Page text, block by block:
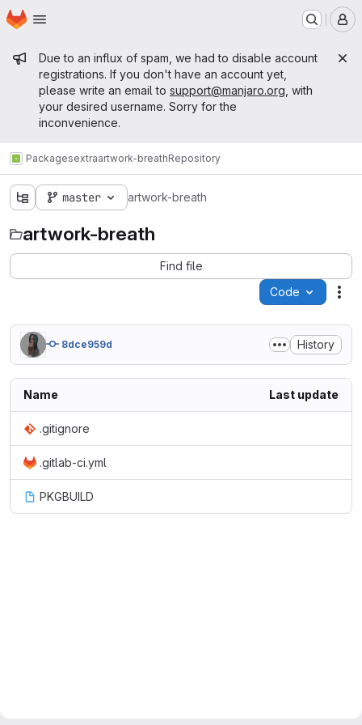
Skip to main content
Homepage
Admin message
Due to an influx of spam, we had to disable account
registrations. If you don't have an account yet,
please write an email to support@manjaro.org , with
your desired username. Sorry for the
inconvenience.
Packagesextraartwork-breathRepository
master artwork-breath
artwork-breath
Find file
Code
8dce959d History
Name Last update
.gitignore
.gitlab-ci.yml
PKGBUILD